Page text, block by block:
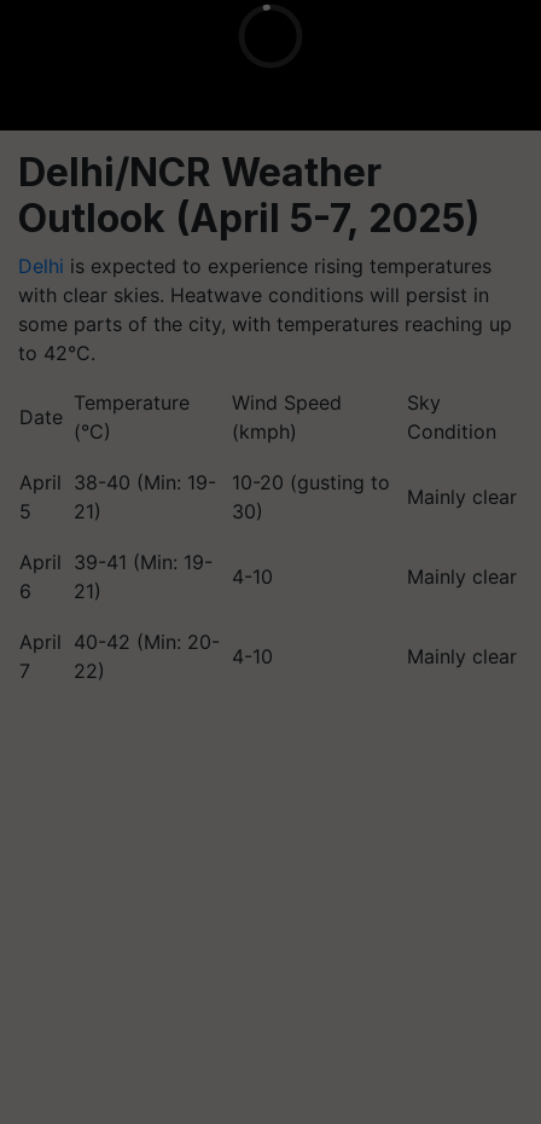
Delhi/NCR Weather
Outlook (April 5-7, 2025)
Delhi is expected to experience rising temperatures
with clear skies. Heatwave conditions will persist in
some parts of the city, with temperatures reaching up
to 42°C.
Date
Temperature
(°C)
Wind Speed
(kmph)
Sky
Condition
April
5
38-40 (Min: 19-
21)
10-20 (gusting to
30)
Mainly clear
April
6
39-41 (Min: 19-
21)
4-10 Mainly clear
April
7
40-42 (Min: 20-
22)
4-10 Mainly clear